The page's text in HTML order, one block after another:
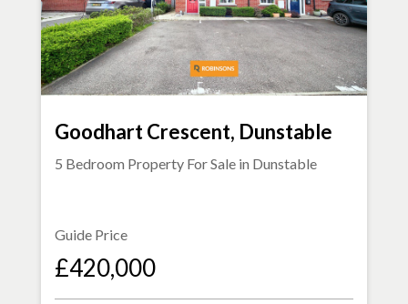
Goodhart Crescent, Dunstable
5 Bedroom Property For Sale in Dunstable
Guide Price
£420,000